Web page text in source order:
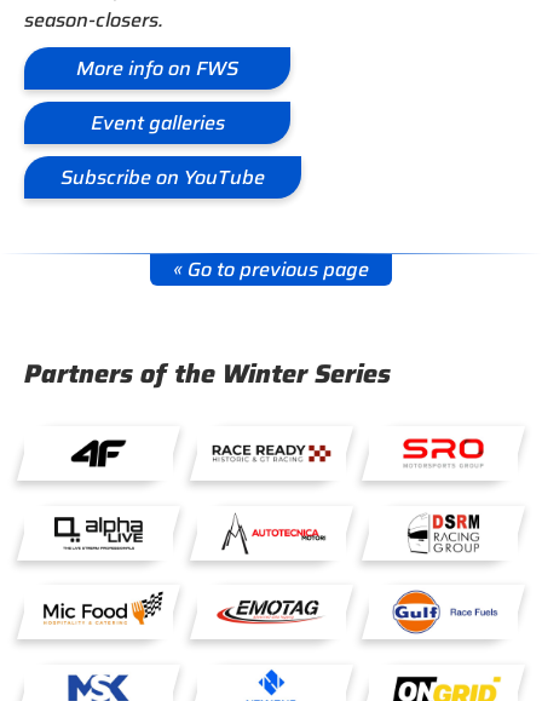
season-closers.
More info on FWS
Event galleries
Subscribe on YouTube
« Go to previous page
Partners of the Winter Series